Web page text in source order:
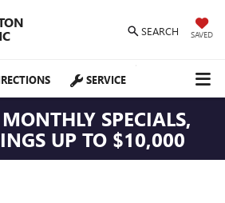
SEARCH SAVED
SERVICE
SPECIALS,
UP TO $10,000